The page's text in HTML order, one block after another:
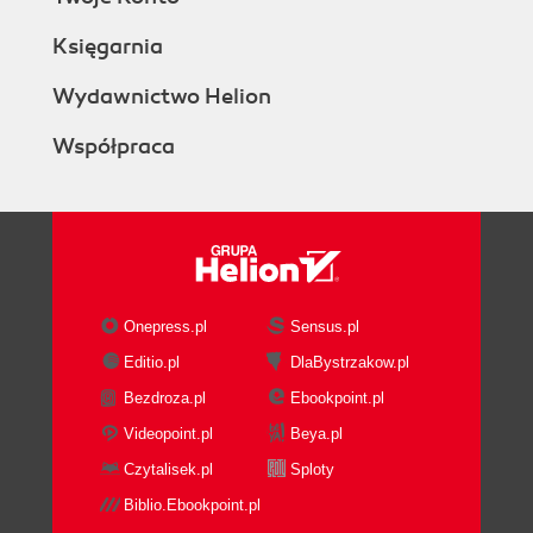
Księgarnia
Wydawnictwo Helion
Współpraca
Onepress.pl
Sensus.pl
Editio.pl
DlaBystrzakow.pl
Bezdroza.pl
Ebookpoint.pl
Videopoint.pl
Beya.pl
Czytalisek.pl
Sploty
Biblio.Ebookpoint.pl